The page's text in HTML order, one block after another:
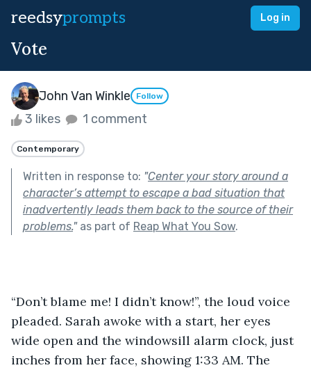
reedsyprompts Log in
Vote
John Van Winkle Follow
3 likes 1 comment
Contemporary
Written in response to: "Center your story around a
character’s attempt to escape a bad situation that
inadvertently leads them back to the source of their
problems."as part of Reap What You Sow.
“Don’t blame me! I didn’t know!”, the loud voice
pleaded. Sarah awoke with a start, her eyes
wide open and the windowsill alarm clock, just
inches from her face, showing 1:33 AM. The